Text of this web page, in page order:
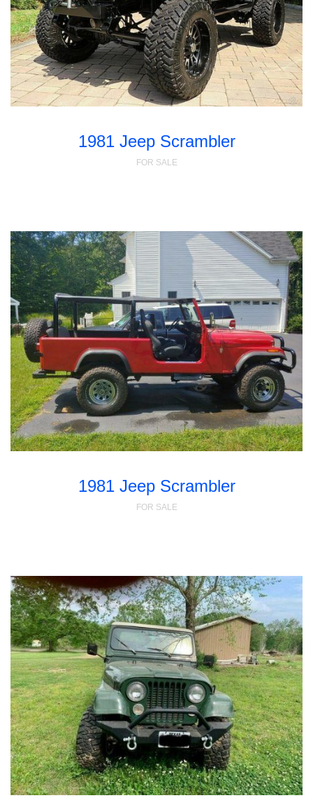
1981 Jeep Scrambler
FOR SALE
1981 Jeep Scrambler
FOR SALE